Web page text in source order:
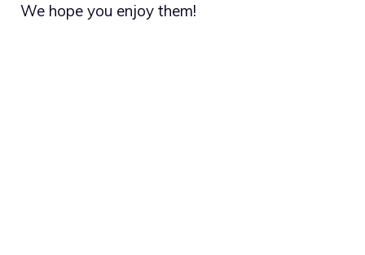
We hope you enjoy them!